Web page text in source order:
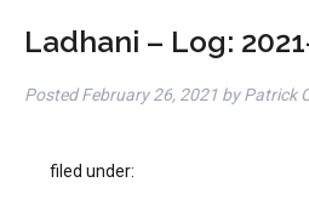
Ladhani – Log:
PostedFebruary 26, 2021 by Patrick
filed under: